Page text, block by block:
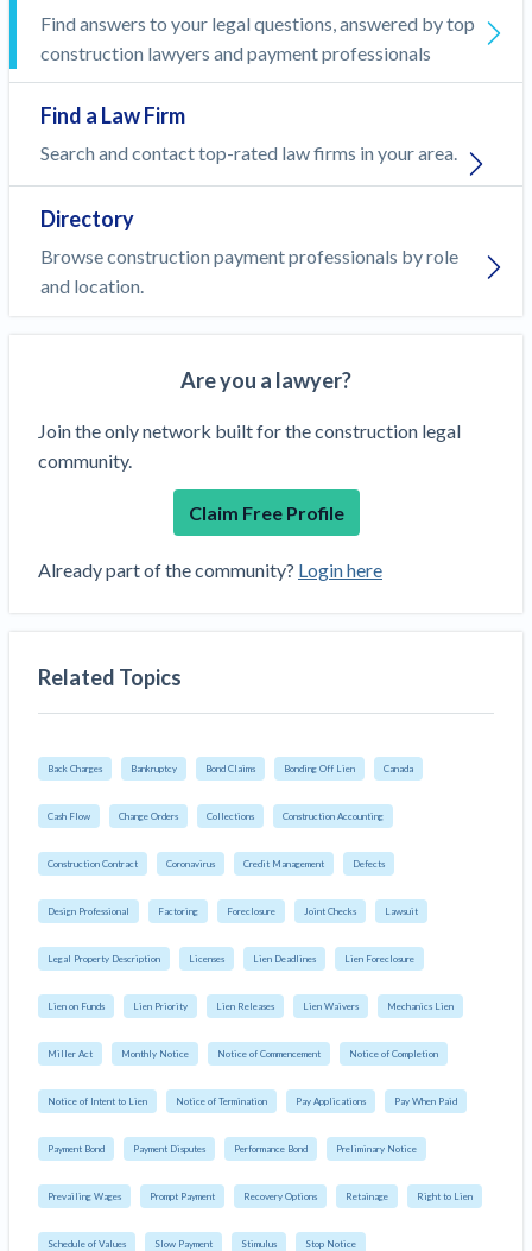
Find answers to your legal questions, answered by top
construction lawyers and payment professionals
Find a Law Firm
Search and contact top-rated law firms in your area.
Directory
Browse construction payment professionals by role
and location.
Are you a lawyer?
Join the only network built for the construction legal
community.
Claim Free Profile
Already part of the community? Login here
Related Topics
Back Charges Bankruptcy Bond Claims Bonding Off Lien Canada
Cash Flow Change Orders Collections Construction Accounting
Construction Contract Coronavirus Credit Management Defects
Design Professional Factoring Foreclosure Joint Checks Lawsuit
Legal Property Description Licenses Lien Deadlines Lien Foreclosure
Lien on Funds Lien Priority Lien Releases Lien Waivers Mechanics Lien
Miller Act Monthly Notice Notice of Commencement Notice of Completion
Notice of Intent to Lien Notice of Termination Pay Applications Pay When Paid
Payment Bond Payment Disputes Performance Bond Preliminary Notice
Prevailing Wages Prompt Payment Recovery Options Retainage Right to Lien
Schedule of Values Slow Payment Stimulus Stop Notice